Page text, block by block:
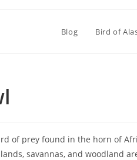
Blog Bird of
of prey found in the horn of
savannas, and woodland